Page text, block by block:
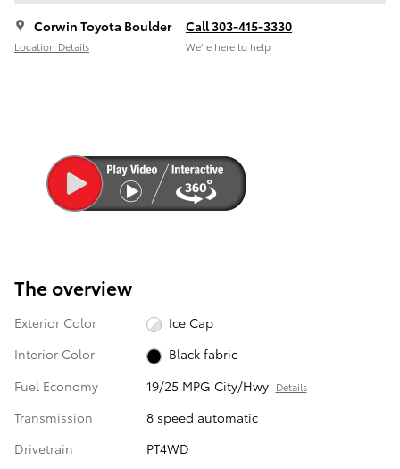
Corwin Toyota Boulder
Location Details
Call 303-415-3330
We’re here to help
The overview
Exterior Color
Ice Cap
Interior Color
Black fabric
Fuel Economy
19/25 MPG City/Hwy Details
Transmission
8 speed automatic
Drivetrain
PT4WD